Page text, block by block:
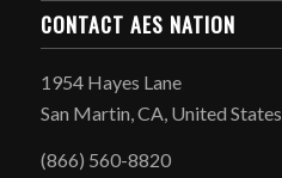
CONTACT AES NATION
1954 Hayes Lane
San Martin, CA, United States
(866) 560-8820